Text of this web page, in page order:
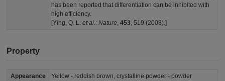
has been reported that differentiation can be inhibited with
high efficiency.
[Ying, Q. L.et al. :Nature ,453 , 519 (2008).]
Property
Appearance Yellow - reddish brown, crystalline powder - powder